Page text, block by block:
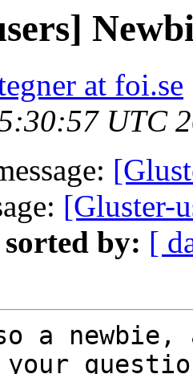
at foi.se
UTC
[Gluster-
sorted by: [
a newbie,
your